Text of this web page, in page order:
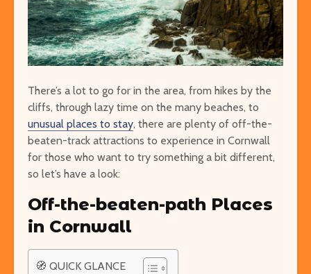
There’s a lot to go for in the area, from hikes by the
cliffs, through lazy time on the many beaches, to
unusual places to stay, there are plenty of off-the-
beaten-track attractions to experience in Cornwall
for those who want to try something a bit different,
so let’s have a look:
Off-the-beaten-path Places
in Cornwall
🧭 QUICK GLANCE
Museums in Paris that
You’ve Never Heard of
But Have to See
From
the Nature-
Itinerary
Easy Hikes with
Breathtaking Views
Around the World
8 Awesome National
Parks in the U.S. You Have
Free San Francisco!
Things to Do
5 of the